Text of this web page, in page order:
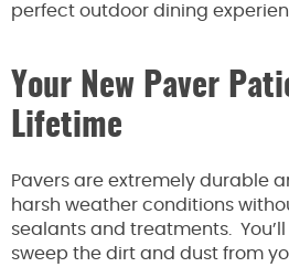
perfect outdoor dining
Your New Paver
Lifetime
Pavers are extremely durable
harsh weather conditions
sealants and treatments.
sweep the dirt and dust from